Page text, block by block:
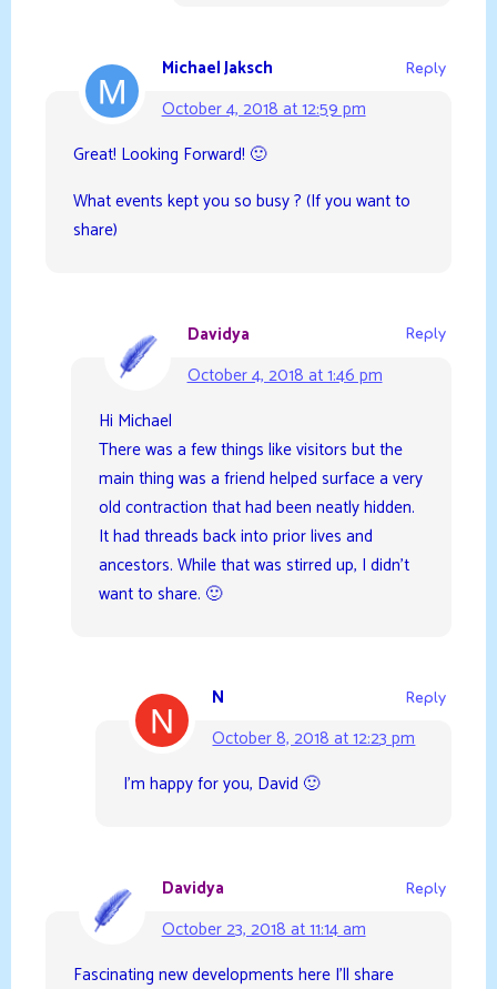
Michael Jaksch
October 4, 2018 at 12:59 pm
Reply
Great! Looking Forward! 🙂
What events kept you so busy ? (If you want to
share)
Davidya
October 4, 2018 at 1:46 pm
Reply
Hi Michael
There was a few things like visitors but the
main thing was a friend helped surface a very
old contraction that had been neatly hidden.
It had threads back into prior lives and
ancestors. While that was stirred up, I didn’t
want to share. 🙂
N
October 8, 2018 at 12:23 pm
Reply
I’m happy for you, David 🙂
Davidya
October 23, 2018 at 11:14 am
Reply
Fascinating new developments here I’ll share